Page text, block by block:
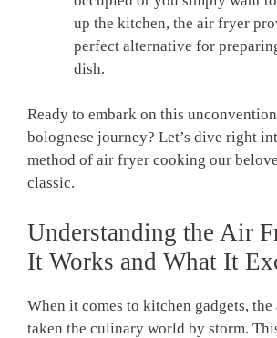
up the kitchen, the ⁣air fryer
perfect alternative for
dish.
Ready to ⁣embark on ‌this⁤
bolognese journey? Let’s dive ‍right
method of air fryer cooking‍ our
classic.
Understanding the Air
It Works and‍ What It⁢
When it comes to kitchen gadgets,
taken ⁣the culinary world by ‍storm.